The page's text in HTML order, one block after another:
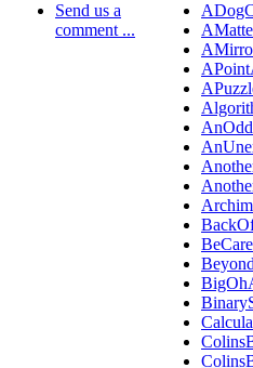
Send us a
comment ...